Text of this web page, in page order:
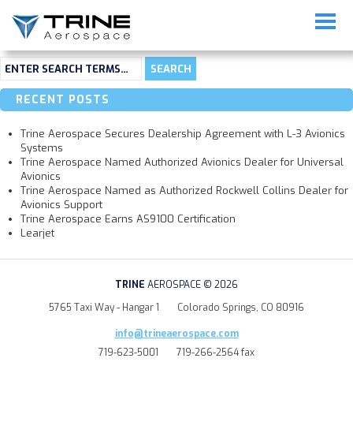
Not Found
Sorry, but you are looking for something that isn't here.
RECENT POSTS
Trine Aerospace Secures Dealership Agreement with L-3 Avionics
Systems
Trine Aerospace Named Authorized Avionics Dealer for Universal
Avionics
Trine Aerospace Named as Authorized Rockwell Collins Dealer for
Avionics Support
Trine Aerospace Earns AS9100 Certification
Learjet
TRINE AEROSPACE © 2026
5765 Taxi Way - Hangar 1
Colorado Springs, CO 80916
info@trineaerospace.com
719-623-5001
719-266-2564 fax